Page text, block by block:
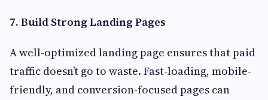
7. Build Strong Landing Pages
A well-optimized landing page ensures that paid
traffic doesn’t go to waste. Fast-loading, mobile-
friendly, and conversion-focused pages can